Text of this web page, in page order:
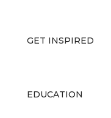
GET INSPIRED
EDUCATION